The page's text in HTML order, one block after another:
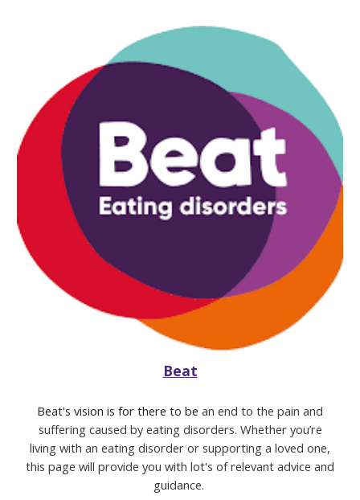
Beat
Beat's vision is for there to be an end to the pain and
suffering caused by eating disorders. Whether you’re
living with an eating disorder or supporting a loved one,
this page will provide you with lot's of relevant advice and
guidance.